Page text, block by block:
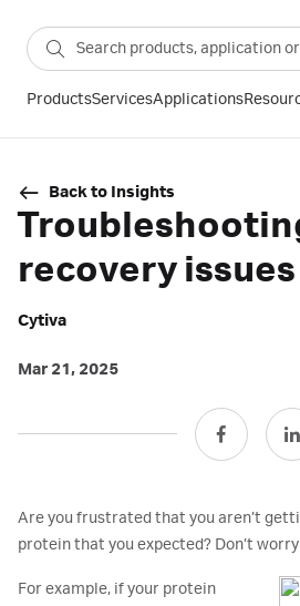
ProductsServicesApplications
Back to Insights
recovery issues
Cytiva
Mar 21, 2025
Are you frustrated that you aren’t
protein that you expected? Don’t
For example, if your protein